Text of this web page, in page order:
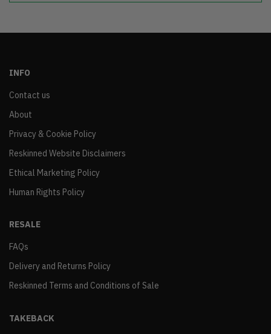
INFO
Contact us
About
Privacy & Cookie Policy
Reskinned Website Disclaimers
Ethical Marketing Policy
Human Rights Policy
RESALE
FAQs
Delivery and Returns Policy
Reskinned Terms and Conditions of Sale
TAKEBACK